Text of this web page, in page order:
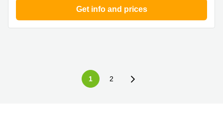
Get info and prices
1 2